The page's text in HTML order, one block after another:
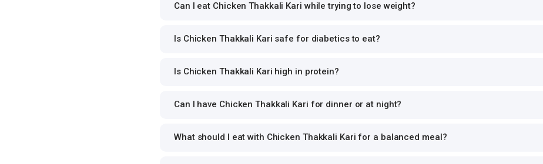
Can I eat Chicken Thakkali Kari while trying to lose weight?
Is Chicken Thakkali Kari safe for diabetics to eat?
Is Chicken Thakkali Kari high in protein?
Can I have Chicken Thakkali Kari for dinner or at night?
What should I eat with Chicken Thakkali Kari for a balanced meal?